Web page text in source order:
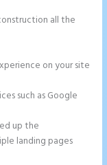
all the
on your site
such as Google
up the
landing pages